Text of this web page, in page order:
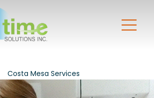
Costa Mesa Services